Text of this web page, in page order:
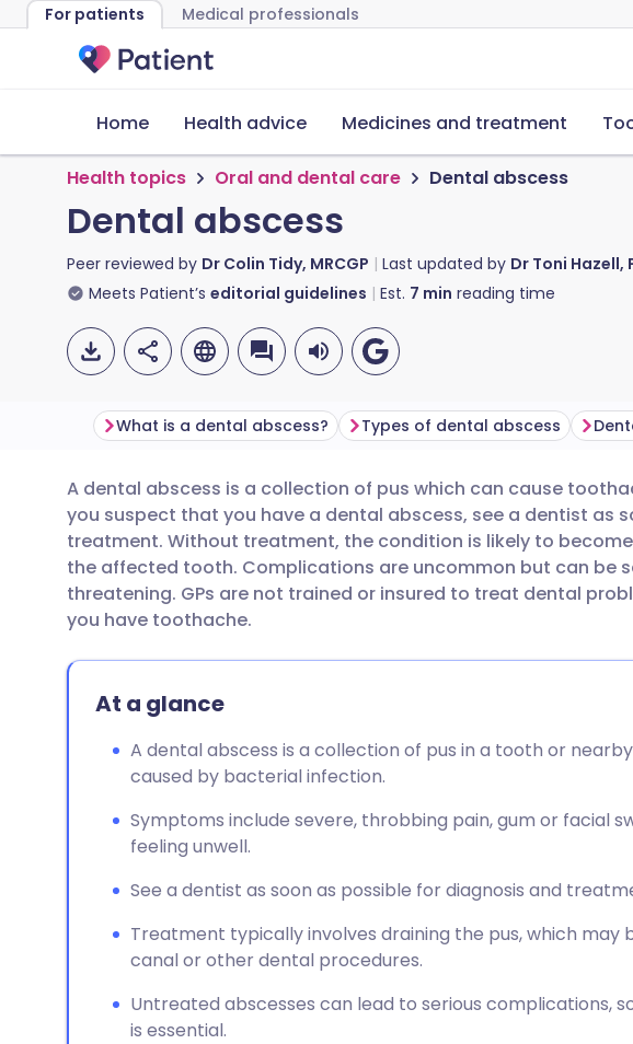
For patients Medical professionals
Home Health advice Medicines and treatment
Health topics Oral and dental care Dental abscess
Dental abscess
Peer reviewed by Dr Colin Tidy, MRCGP Last updated by Dr Toni Hazell,
Meets Patient’s editorial guidelines Est. 7 min reading time
Share via email
Share via Facebook
Share via LinkedIn
Share via WhatsApp
Copy link
🇬🇧 English 🇩🇪 Deutsch
🇪🇸 Español 🇫🇷 Français
🇮🇹 Italiano
🇸🇦 عربي 🇸🇪 Svenska
What is a dental abscess? Types of dental abscess
A dental abscess is a collection of pus which can cause
you suspect that you have a dental abscess, see a dentist as
treatment. Without treatment, the condition is likely to
the affected tooth. Complications are uncommon but can be
threatening. GPs are not trained or insured to treat dental
you have toothache.
At a glance
A dental abscess is a collection of pus in a tooth or
caused by bacterial infection.
Symptoms include severe, throbbing pain, gum or facial
feeling unwell.
See a dentist as soon as possible for diagnosis and
Treatment typically involves draining the pus, which may
canal or other dental procedures.
Untreated abscesses can lead to serious complications,
is essential.